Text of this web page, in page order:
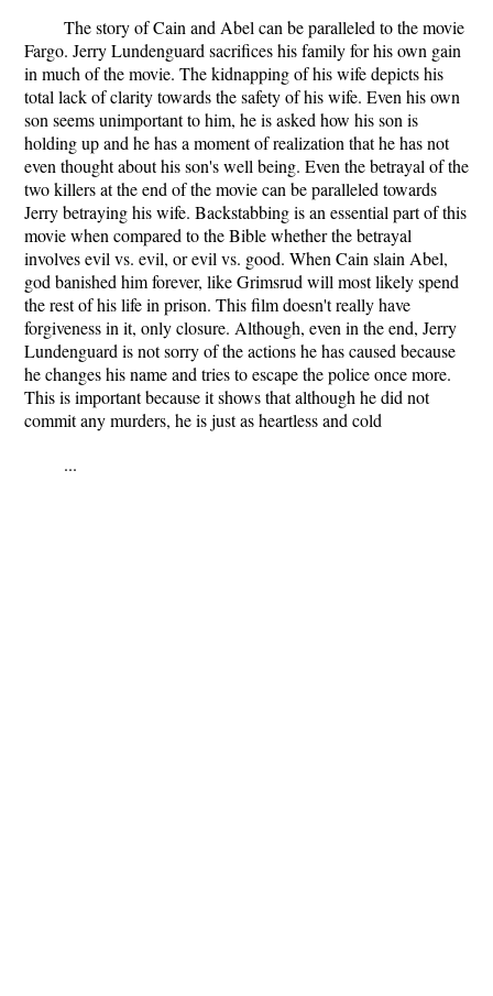
The story of Cain and Abel can be paralleled to the movie
Fargo. Jerry Lundenguard sacrifices his family for his own gain
in much of the movie. The kidnapping of his wife depicts his
total lack of clarity towards the safety of his wife. Even his own
son seems unimportant to him, he is asked how his son is
holding up and he has a moment of realization that he has not
even thought about his son's well being. Even the betrayal of the
two killers at the end of the movie can be paralleled towards
Jerry betraying his wife. Backstabbing is an essential part of this
movie when compared to the Bible whether the betrayal
involves evil vs. evil, or evil vs. good. When Cain slain Abel,
god banished him forever, like Grimsrud will most likely spend
the rest of his life in prison. This film doesn't really have
forgiveness in it, only closure. Although, even in the end, Jerry
Lundenguard is not sorry of the actions he has caused because
he changes his name and tries to escape the police once more.
This is important because it shows that although he did not
commit any murders, he is just as heartless and cold
...